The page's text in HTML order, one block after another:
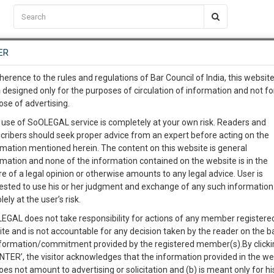
EVENTS TEMPLATES SERVICES JOB CENTRE MOOT COURT
OF DELHI
Like Comment Share
0 Comment 112 | |
C2RM…To Know More
Awesome Is In The Work
6
MINUTES
…To Know More
complete client, case,
with direct client
give us a Call at:+91 98109
info@soolegal.com
to the rules and regulations of Bar Council of India, this
designed only for the purposes of circulation of information and not
of advertising.
of SoOLEGAL service is completely at your own risk. Readers and
should seek proper advice from an expert before acting on the
mentioned herein. The content on this website is general
and none of the information contained on the website is in the
of a legal opinion or otherwise amounts to any legal advice. User is
to use his or her judgment and exchange of any such information
at the user’s risk.
does not take responsibility for actions of any member
and is not accountable for any decision taken by the reader on the
commitment provided by the registered member(s).By
the visitor acknowledges that the information provided in the
not amount to advertising or solicitation and (b) is meant only for